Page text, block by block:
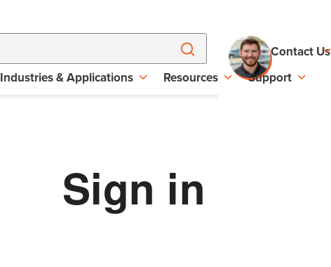
Contact Us
Industries & Applications Resources Support
Sign in